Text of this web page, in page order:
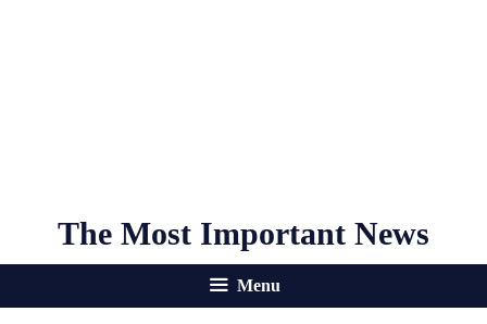
The Most Important News
Menu